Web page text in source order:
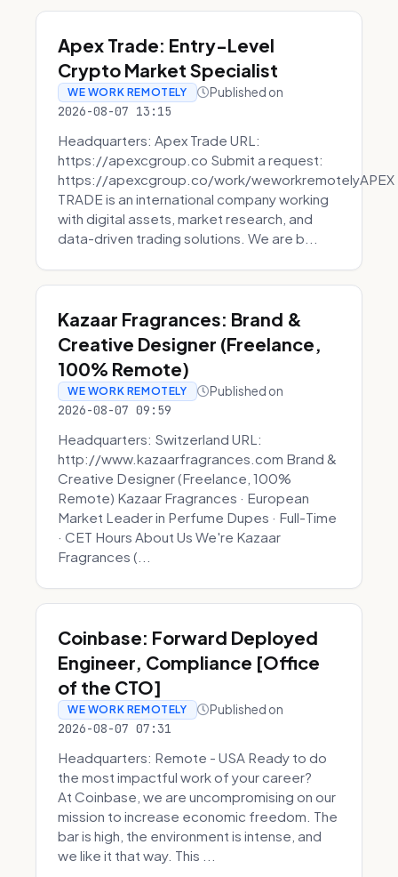
Apex Trade: Entry-Level
Crypto Market Specialist
WE WORK REMOTELY Published on
2026-08-07 13:15
Headquarters: Apex Trade URL:
https://apexcgroup.co Submit a request:
https://apexcgroup.co/work/weworkremotelyAPEX
TRADE is an international company working
with digital assets, market research, and
data-driven trading solutions. We are b...
Kazaar Fragrances: Brand &
Creative Designer (Freelance,
100% Remote)
WE WORK REMOTELY Published on
2026-08-07 09:59
Headquarters: Switzerland URL:
http://www.kazaarfragrances.com Brand &
Creative Designer (Freelance, 100%
Remote) Kazaar Fragrances · European
Market Leader in Perfume Dupes · Full-Time
· CET Hours About Us We're Kazaar
Fragrances (...
Coinbase: Forward Deployed
Engineer, Compliance [Office
of the CTO]
WE WORK REMOTELY Published on
2026-08-07 07:31
Headquarters: Remote - USA Ready to do
the most impactful work of your career?
At Coinbase, we are uncompromising on our
mission to increase economic freedom. The
bar is high, the environment is intense, and
we like it that way. This ...